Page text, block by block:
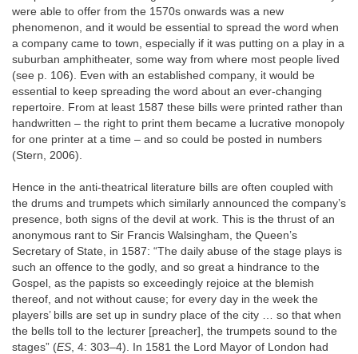
were able to offer from the 1570s onwards was a new
phenomenon, and it would be essential to spread the word when
a company came to town, especially if it was putting on a play in a
suburban amphitheater, some way from where most people lived
(see p. 106). Even with an established company, it would be
essential to keep spreading the word about an ever‐changing
repertoire. From at least 1587 these bills were printed rather than
handwritten – the right to print them became a lucrative monopoly
for one printer at a time – and so could be posted in numbers
(Stern, 2006).
Hence in the anti‐theatrical literature bills are often coupled with
the drums and trumpets which similarly announced the company’s
presence, both signs of the devil at work. This is the thrust of an
anonymous rant to Sir Francis Walsingham, the Queen’s
Secretary of State, in 1587: “The daily abuse of the stage plays is
such an offence to the godly, and so great a hindrance to the
Gospel, as the papists so exceedingly rejoice at the blemish
thereof, and not without cause; for every day in the week the
players’ bills are set up in sundry place of the city … so that when
the bells toll to the lecturer [preacher], the trumpets sound to the
stages” (ES, 4: 303–4). In 1581 the Lord Mayor of London had